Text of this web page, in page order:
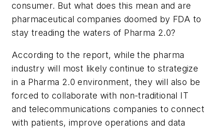
consumer. But what does this mean and are
pharmaceutical companies doomed by FDA to
stay treading the waters of Pharma 2.0?
According to the report, while the pharma
industry will most likely continue to strategize
in a Pharma 2.0 environment, they will also be
forced to collaborate with non-traditional IT
and telecommunications companies to connect
with patients, improve operations and data